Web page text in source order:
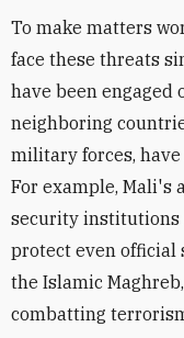
To make matters
face these threats
have been
neighboring
military forces,
For example, Mali's
security institutions
protect even official
the Islamic
combatting